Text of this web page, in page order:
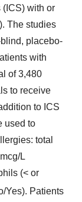
with or
The studies
placebo-
with
of 3,480
to receive
to ICS
used to
total
L
(< or
Yes). Patients